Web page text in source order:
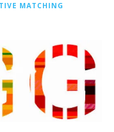
MATCHING